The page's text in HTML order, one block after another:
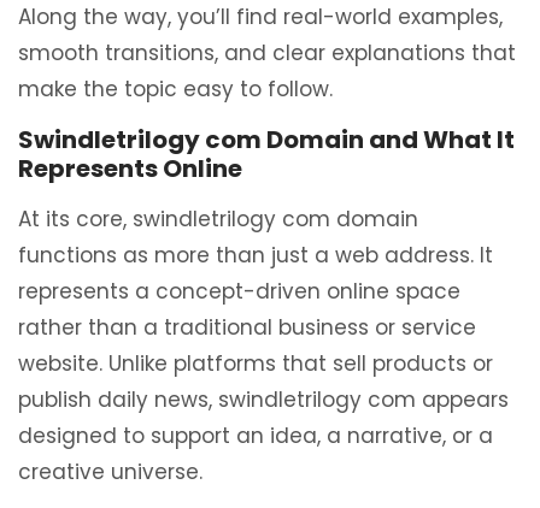
Along the way, you’ll find real-world examples,
smooth transitions, and clear explanations that
make the topic easy to follow.
Swindletrilogy com Domain and What It
Represents Online
At its core, swindletrilogy com domain
functions as more than just a web address. It
represents a concept-driven online space
rather than a traditional business or service
website. Unlike platforms that sell products or
publish daily news, swindletrilogy com appears
designed to support an idea, a narrative, or a
creative universe.